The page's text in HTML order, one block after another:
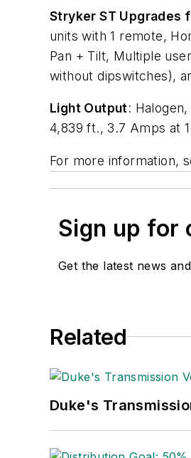
Stryker ST Upgrades
units with 1 remote,
Pan + Tilt, Multiple
without dipswitches),
Light Output:
4,839 ft., 3.7 Amps at
For more information,
Sign up for
Get the latest news
Related
Duke's